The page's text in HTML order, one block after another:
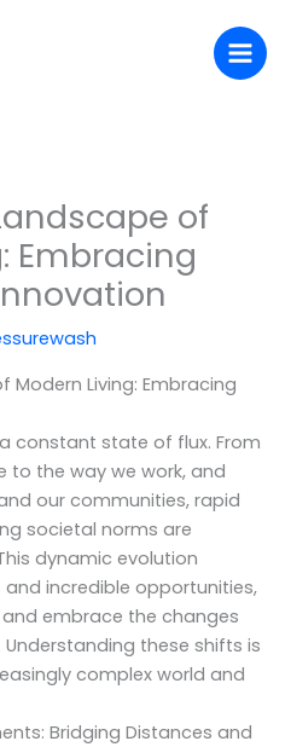
of
Embracing
Modern Living: Embracing
constant state of flux. From
to the way we work, and
our communities, rapid
societal norms are
dynamic evolution
incredible opportunities,
embrace the changes
these shifts is
complex world and
Bridging Distances and